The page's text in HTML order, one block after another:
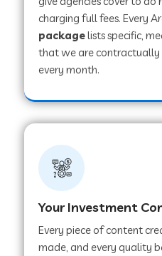
charging full fees. Every
packagelists specific,
that we are
every month.
Your Investment
Every piece of content
made, and every quality